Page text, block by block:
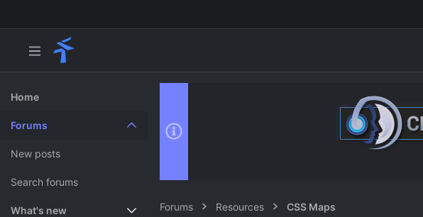
Home
Forums
New posts
Search forums
What's new Forums Resources CSS Maps